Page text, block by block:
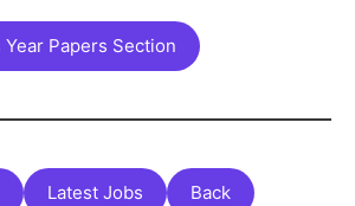
Papers Section
Latest Jobs Back